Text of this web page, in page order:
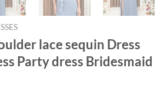
lace sequin Dress
Party dress Bridesmaid